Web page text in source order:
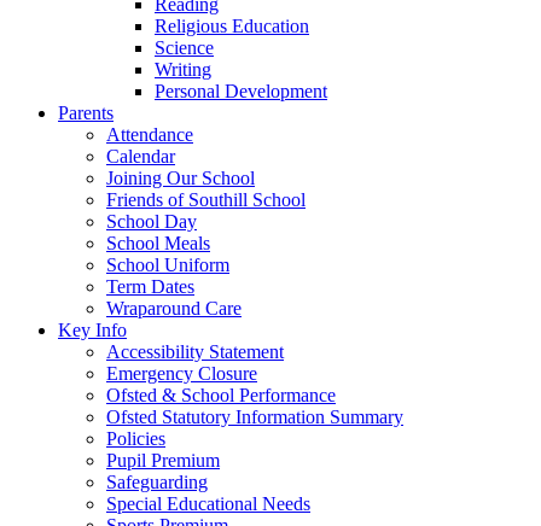
Religious Education
Science
Writing
Personal Development
Parents
Attendance
Calendar
Joining Our School
Friends of Southill School
School Day
School Meals
School Uniform
Term Dates
Wraparound Care
Key Info
Accessibility Statement
Emergency Closure
Ofsted & School Performance
Ofsted Statutory Information Summary
Policies
Pupil Premium
Safeguarding
Special Educational Needs